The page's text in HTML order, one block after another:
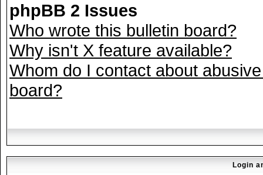
phpBB 2 Issues
Who wrote this bulletin board?
Why isn't X feature available?
Whom do I contact about
board?
Login